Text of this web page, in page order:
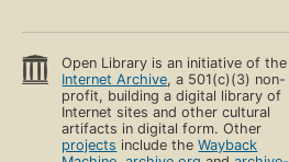
Open Library is an initiative of the
Internet Archive, a 501(c)(3) non-
profit, building a digital library of
Internet sites and other cultural
artifacts in digital form. Other
projects include theWayback